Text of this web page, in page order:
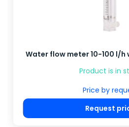
Water flow meter 10-100 l/
Product is in
Price by
Request